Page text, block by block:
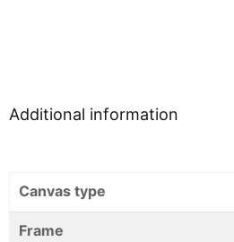
Additional information
Canvas type
Frame